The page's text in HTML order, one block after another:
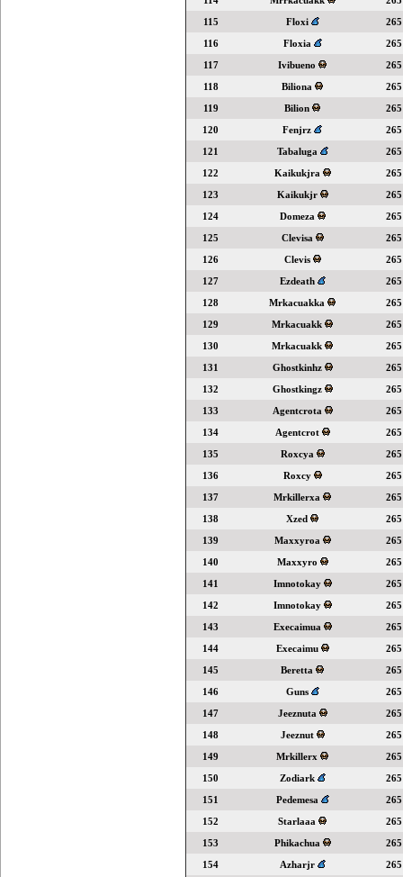
115
Floxi
265
116
Floxia
265
117
Ivibueno
265
118
Biliona
265
119
Bilion
265
120
Fenjrz
265
121
Tabaluga
265
122
Kaikukjra
265
123
Kaikukjr
265
124
Domeza
265
125
Clevisa
265
126
Clevis
265
127
Ezdeath
265
128
Mrkacuakka
265
129
Mrkacuakk
265
130
Mrkacuakk
265
131
Ghostkinhz
265
132
Ghostkingz
265
133
Agentcrota
265
134
Agentcrot
265
135
Roxcya
265
136
Roxcy
265
137
Mrkillerxa
265
138
Xzed
265
139
Maxxyroa
265
140
Maxxyro
265
141
Imnotokay
265
142
Imnotokay
265
143
Execaimua
265
144
Execaimu
265
145
Beretta
265
146
Guns
265
147
Jeeznuta
265
148
Jeeznut
265
149
Mrkillerx
265
150
Zodiark
265
151
Pedemesa
265
152
Starlaaa
265
153
Phikachua
265
154
Azharjr
265